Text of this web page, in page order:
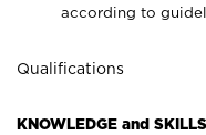
according to
Qualifications
KNOWLEDGE and